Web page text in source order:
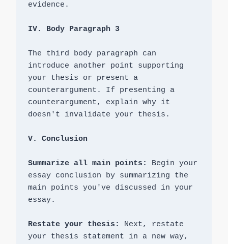
evidence.
IV. Body Paragraph 3
The third body paragraph can
introduce another point supporting
your thesis or present a
counterargument. If presenting a
counterargument, explain why it
doesn't invalidate your thesis.
V. Conclusion
Summarize all main points:
Begin your
essay conclusion by summarizing the
main points you've discussed in your
essay.
Restate your thesis: Next, restate
your thesis statement in a new way,